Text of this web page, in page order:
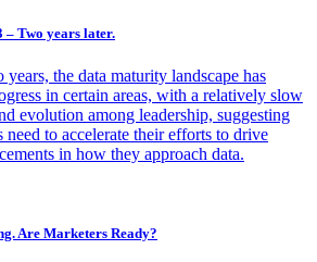
Two years later.
years, the data maturity landscape has
in certain areas, with a relatively slow
evolution among leadership, suggesting
need to accelerate their efforts to drive
in how they approach data.
Are Marketers Ready?